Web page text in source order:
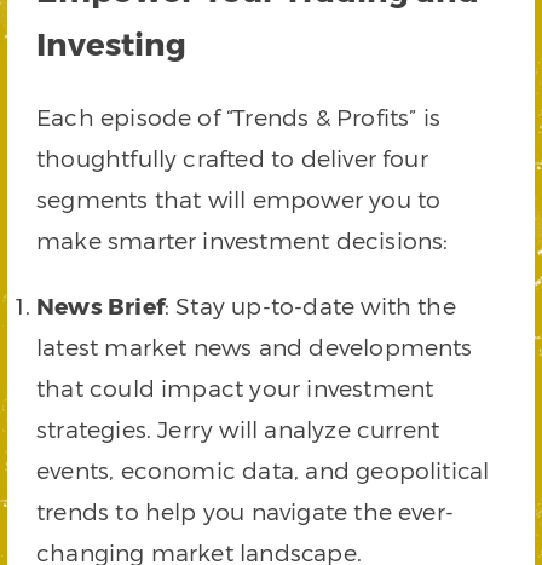
Investing
Each episode of “Trends & Profits” is
thoughtfully crafted to deliver four
segments that will empower you to
make smarter investment decisions:
News Brief: Stay up-to-date with the
latest market news and developments
that could impact your investment
strategies. Jerry will analyze current
events, economic data, and geopolitical
trends to help you navigate the ever-
changing market landscape.